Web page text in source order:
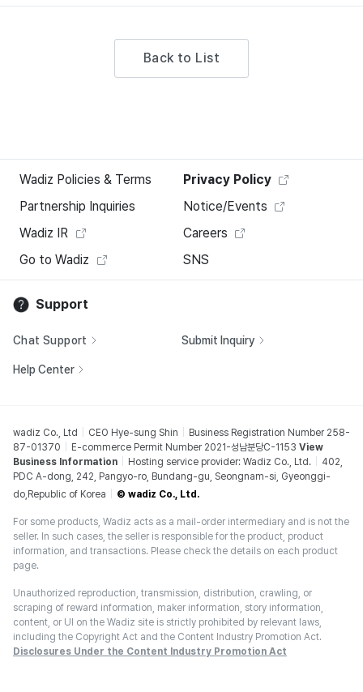
Back to List
Wadiz Policies & Terms
Privacy Policy
Partnership Inquiries
Notice/Events
Wadiz IR
Careers
Go to Wadiz
SNS
Support
Chat Support Submit Inquiry
Help Center
wadiz Co., Ltd CEO Hye-sung Shin
Business Registration Number 258-
87-01370
E-commerce Permit Number 2021-성남분당C-1153 View
Business Information
Hosting service provider: Wadiz Co., Ltd.
402,
PDC A-dong, 242, Pangyo-ro, Bundang-gu, Seongnam-si, Gyeonggi-
do,Republic of Korea
© wadiz Co., Ltd.
For some products, Wadiz acts as a mail-order intermediary and is not the
seller. In such cases, the seller is responsible for the product, product
information, and transactions. Please check the details on each product
page.
Unauthorized reproduction, transmission, distribution, crawling, or
scraping of reward information, maker information, story information,
content, or UI on the Wadiz site is strictly prohibited by relevant laws,
including the Copyright Act and the Content Industry Promotion Act.
Disclosures Under the Content Industry Promotion Act